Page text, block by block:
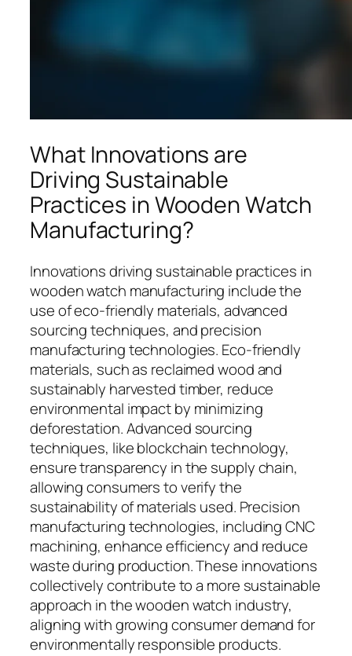
What Innovations are
Driving Sustainable
Practices in Wooden Watch
Manufacturing?
Innovations driving sustainable practices in
wooden watch manufacturing include the
use of eco-friendly materials, advanced
sourcing techniques, and precision
manufacturing technologies. Eco-friendly
materials, such as reclaimed wood and
sustainably harvested timber, reduce
environmental impact by minimizing
deforestation. Advanced sourcing
techniques, like blockchain technology,
ensure transparency in the supply chain,
allowing consumers to verify the
sustainability of materials used. Precision
manufacturing technologies, including CNC
machining, enhance efficiency and reduce
waste during production. These innovations
collectively contribute to a more sustainable
approach in the wooden watch industry,
aligning with growing consumer demand for
environmentally responsible products.